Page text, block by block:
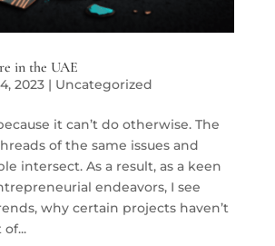
in the UAE
2023| Uncategorized
it can’t do otherwise. The
of the same issues and
intersect. As a result, as a keen
endeavors, I see
why certain projects haven’t